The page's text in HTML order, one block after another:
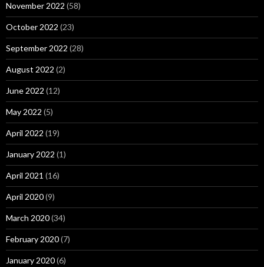
November 2022 (58)
October 2022 (23)
September 2022 (28)
August 2022 (2)
June 2022 (12)
May 2022 (5)
April 2022 (19)
January 2022 (1)
April 2021 (16)
April 2020(9)
March 2020(34)
February 2020(7)
January 2020(6)